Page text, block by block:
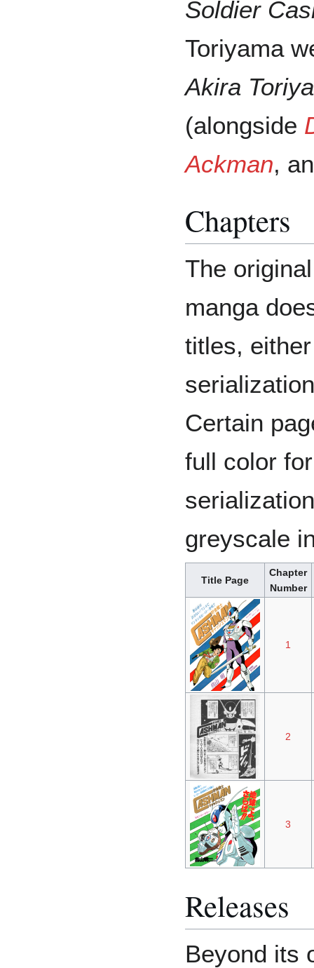
Soldier
Toriyama
Akira
(alongside
Ackman,
Chapters
The
manga
titles,
Certain
full color
greyscale
Title Page
Chapter
Number
1
2
3
Releases
Beyond its